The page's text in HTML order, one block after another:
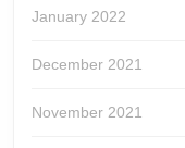
January 2022
December 2021
November 2021